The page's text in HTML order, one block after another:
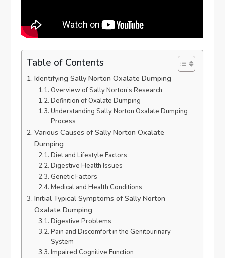
Table of Contents
Identifying Sally Norton Oxalate Dumping
Overview of Sally Norton’s Research
Definition of Oxalate Dumping
Understanding Sally Norton Oxalate Dumping
Process
Various Causes of Sally Norton Oxalate
Dumping
Diet and Lifestyle Factors
Digestive Health Issues
Genetic Factors
Medical and Health Conditions
Initial Typical Symptoms of Sally Norton
Oxalate Dumping
Digestive Problems
Pain and Discomfort in the Genitourinary
System
Impaired Cognitive Function